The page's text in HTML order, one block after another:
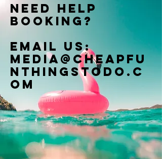
Need help
booking?
Email us:
Media@cheapfu
nthingstodo.c
om